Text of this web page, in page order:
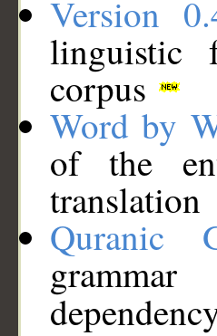
Version
linguistic
corpus
Word by
of the
translation
Quranic